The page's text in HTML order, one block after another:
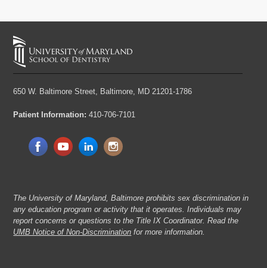
650 W. Baltimore Street, Baltimore, MD 21201-1786
Patient Information: 410-706-7101
The University of Maryland, Baltimore prohibits sex discrimination in
any education program or activity that it operates. Individuals may
report concerns or questions to the Title IX Coordinator. Read the
UMB Notice of Non-Discrimination for more information.